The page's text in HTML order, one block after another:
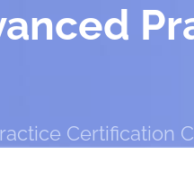
Certification